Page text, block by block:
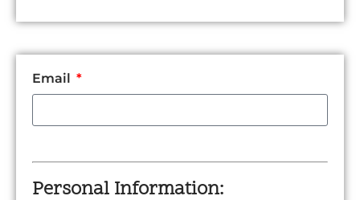
Email
Personal Information: